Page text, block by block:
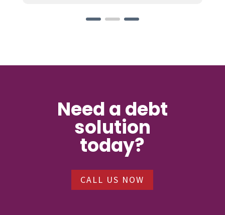
Need a debt
solution
today?
CALL US NOW